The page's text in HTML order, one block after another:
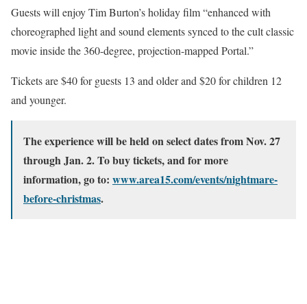
Guests will enjoy Tim Burton’s holiday film “enhanced with
choreographed light and sound elements synced to the cult classic
movie inside the 360-degree, projection-mapped Portal.”
Tickets are $40 for guests 13 and older and $20 for children 12
and younger.
The experience will be held on select dates from Nov. 27
through Jan. 2. To buy tickets, and for more
information, go to: www.area15.com/events/nightmare-
before-christmas.